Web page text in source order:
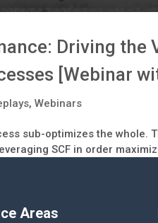
Driving the
[Webinar
,Webinars
sub-optimizes the whole.
SCF in order
Areas